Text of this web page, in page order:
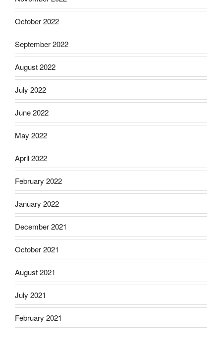
October 2022
September 2022
August 2022
July 2022
June 2022
May 2022
April 2022
February 2022
January 2022
December 2021
October 2021
August 2021
July 2021
February 2021